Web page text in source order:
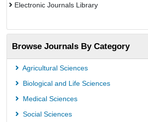
Electronic Journals Library
Publons
Universitat Vechta Library
Leipzig University Library
Max Planck Institute
Browse Journals By Category
Agricultural Sciences
Biological and Life Sciences
Medical Sciences
Social Sciences